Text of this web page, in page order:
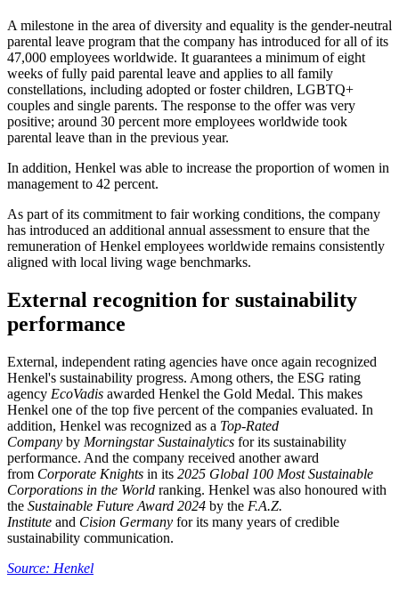
A milestone in the area of diversity and equality is the gender-neutral
parental leave program that the company has introduced for all of its
47,000 employees worldwide. It guarantees a minimum of eight
weeks of fully paid parental leave and applies to all family
constellations, including adopted or foster children, LGBTQ+
couples and single parents. The response to the offer was very
positive; around 30 percent more employees worldwide took
parental leave than in the previous year.
In addition, Henkel was able to increase the proportion of women in
management to 42 percent.
As part of its commitment to fair working conditions, the company
has introduced an additional annual assessment to ensure that the
remuneration of Henkel employees worldwide remains consistently
aligned with local living wage benchmarks.
External recognition for sustainability
performance
External, independent rating agencies have once again recognized
Henkel's sustainability progress. Among others, the ESG rating
agency EcoVadis awarded Henkel the Gold Medal. This makes
Henkel one of the top five percent of the companies evaluated. In
addition, Henkel was recognized as a Top-Rated
Company by Morningstar Sustainalytics for its sustainability
performance. And the company received another award
from Corporate Knights in its 2025 Global 100 Most Sustainable
Corporations in the World ranking. Henkel was also honoured with
the Sustainable Future Award 2024 by the F.A.Z.
Institute and Cision Germany for its many years of credible
sustainability communication.
Source: Henkel